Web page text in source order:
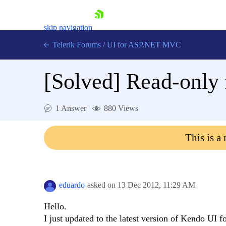
skip navigation
Contact Us
Telerik Forums / UI for ASP.NET MVC
[Solved] Read-
1 Answer 880 Views
This is a
eduardo asked on 13 Dec 2012, 11:29 AM
Hello.
I just updated to the latest version of Kendo UI